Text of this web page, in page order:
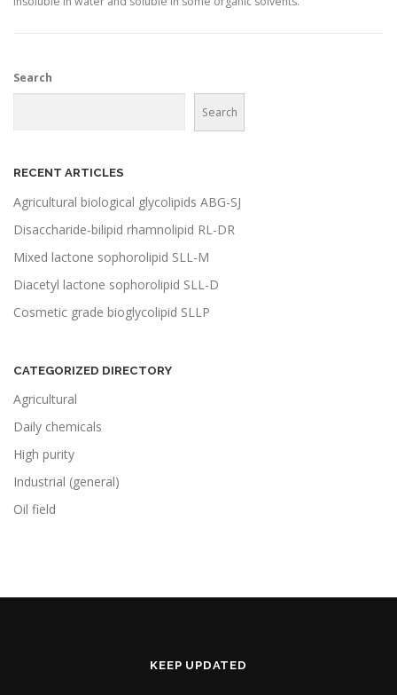
Search
Search
RECENT ARTICLES
Agricultural biological glycolipids ABG-SJ
Disaccharide-bilipid rhamnolipid RL-DR
Mixed lactone sophorolipid SLL-M
Diacetyl lactone sophorolipid SLL-D
Cosmetic grade bioglycolipid SLLP
CATEGORIZED DIRECTORY
Agricultural
Daily chemicals
High purity
Industrial (general)
Oil field
KEEP UPDATED